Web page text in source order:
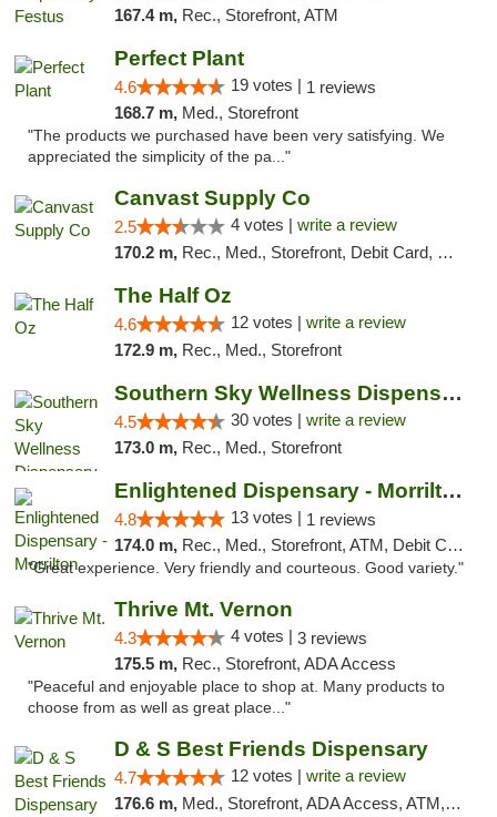
167.4 m, Rec., Storefront, ATM
Perfect Plant
4.6 19 votes | 1 reviews
168.7 m, Med., Storefront
"The products we purchased have been very satisfying. We
appreciated the simplicity of the pa..."
Canvast Supply Co
2.5 4 votes | write a review
170.2 m, Rec., Med., Storefront, Debit Card, Delivery, Pickup
The Half Oz
4.6 12 votes | write a review
172.9 m, Rec., Med., Storefront
Southern Sky Wellness Dispensary Starkville
4.5 30 votes | write a review
173.0 m, Rec., Med., Storefront
Enlightened Dispensary - Morrilton
4.8 13 votes | 1 reviews
174.0 m, Rec., Med., Storefront, ATM, Debit Card
"Great experience. Very friendly and courteous. Good variety."
Thrive Mt. Vernon
4.3 4 votes | 3 reviews
175.5 m, Rec., Storefront, ADA Access
"Peaceful and enjoyable place to shop at. Many products to
choose from as well as great place..."
D & S Best Friends Dispensary
4.7 12 votes | write a review
176.6 m, Med., Storefront, ADA Access, ATM, Debit Card, Pickup